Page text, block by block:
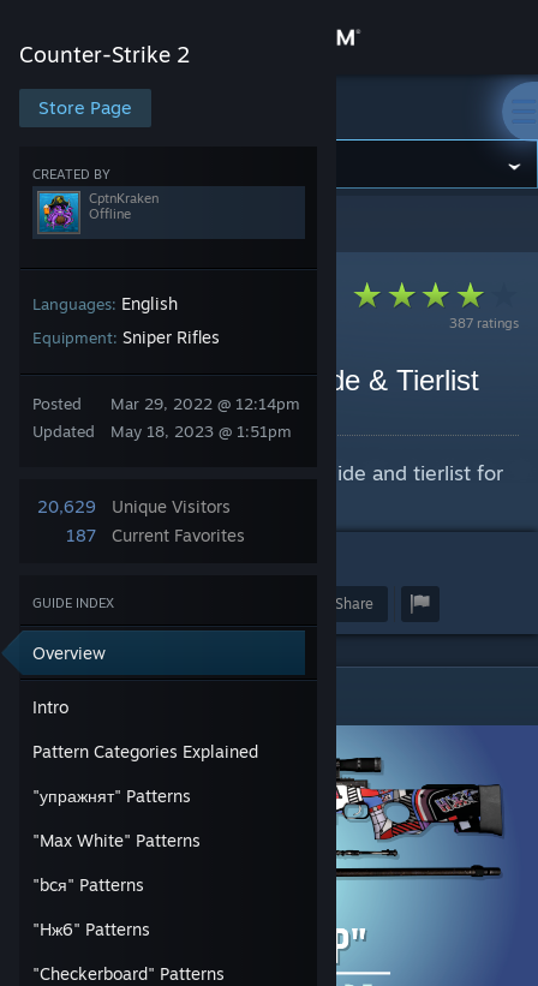
Store
Community
About
Support
Change language
Counter-Strike 2
Store Page
CREATED BY
CptnKraken
Offline
Languages: English
Equipment: Sniper Rifles
Posted
Updated
Mar 29, 2022 @ 12:14pm
May 18, 2023 @ 1:51pm
20,629
Unique Visitors
187
Current Favorites
GUIDE INDEX
Overview
Intro
Pattern Categories Explained
"упражнят" Patterns
"Max White" Patterns
"bcя" Patterns
"Hж6" Patterns
"Checkerboard" Patterns
Counter-Strike 2
Counter-Strike 2
387 ratings
AWP "POP" Pattern Guide & Tierlist
By CptnKraken
An extremely in-depth pattern guide and tierlist for
the AWP | "POP"
Share
Intro